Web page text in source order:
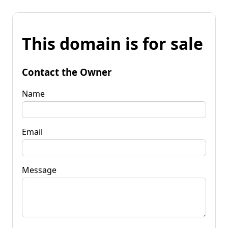
This domain is for sale
Contact the Owner
Name
Email
Message